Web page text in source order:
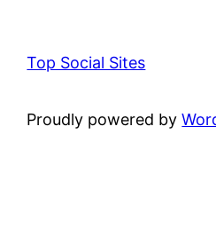
Top Social Sites
Proudly powered by